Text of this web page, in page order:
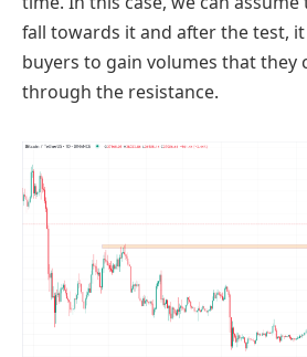
fall towards it and after the test,
buyers to gain volumes that they
through the resistance.